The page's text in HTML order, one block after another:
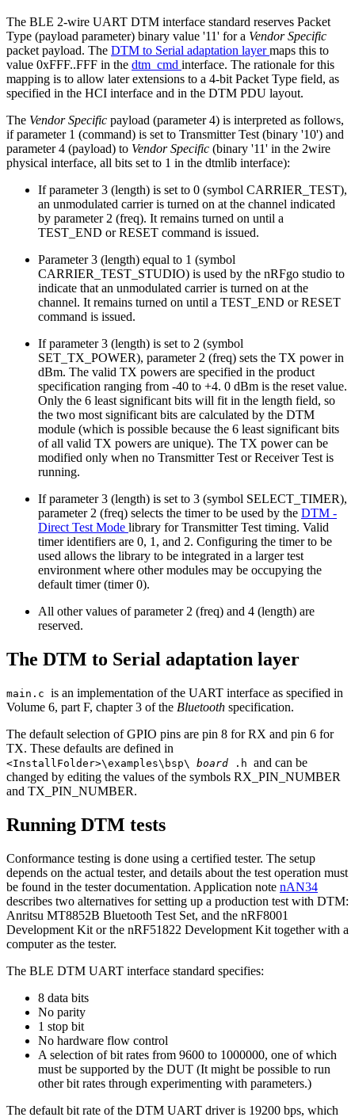
The BLE 2-wire UART DTM interface standard reserves Packet
Type (payload parameter) binary value '11' for a Vendor Specific
packet payload. The DTM to Serial adaptation layermaps this to
value 0xFFF..FFF in the dtm_cmd interface. The rationale for this
mapping is to allow later extensions to a 4-bit Packet Type field, as
specified in the HCI interface and in the DTM PDU layout.
The Vendor Specific payload (parameter 4) is interpreted as follows,
if parameter 1 (command) is set to Transmitter Test (binary '10') and
parameter 4 (payload) to Vendor Specific (binary '11' in the 2wire
physical interface, all bits set to 1 in the dtmlib interface):
If parameter 3 (length) is set to 0 (symbol CARRIER_TEST),
an unmodulated carrier is turned on at the channel indicated
by parameter 2 (freq). It remains turned on until a
TEST_END or RESET command is issued.
Parameter 3 (length) equal to 1 (symbol
CARRIER_TEST_STUDIO) is used by the nRFgo studio to
indicate that an unmodulated carrier is turned on at the
channel. It remains turned on until a TEST_END or RESET
command is issued.
If parameter 3 (length) is set to 2 (symbol
SET_TX_POWER), parameter 2 (freq) sets the TX power in
dBm. The valid TX powers are specified in the product
specification ranging from -40 to +4. 0 dBm is the reset value.
Only the 6 least significant bits will fit in the length field, so
the two most significant bits are calculated by the DTM
module (which is possible because the 6 least significant bits
of all valid TX powers are unique). The TX power can be
modified only when no Transmitter Test or Receiver Test is
running.
If parameter 3 (length) is set to 3 (symbol SELECT_TIMER),
parameter 2 (freq) selects the timer to be used by the DTM -
Direct Test Mode library for Transmitter Test timing. Valid
timer identifiers are 0, 1, and 2. Configuring the timer to be
used allows the library to be integrated in a larger test
environment where other modules may be occupying the
default timer (timer 0).
All other values of parameter 2 (freq) and 4 (length) are
reserved.
The DTM to Serial adaptation layer
main.c is an implementation of the UART interface as specified in
Volume 6, part F, chapter 3 of the Bluetooth specification.
The default selection of GPIO pins are pin 8 for RX and pin 6 for
TX. These defaults are defined in
<InstallFolder>\examples\bsp\ board .h and can be
changed by editing the values of the symbols RX_PIN_NUMBER
and TX_PIN_NUMBER.
Running DTM tests
Conformance testing is done using a certified tester. The setup
depends on the actual tester, and details about the test operation must
be found in the tester documentation. Application note nAN34
describes two alternatives for setting up a production test with DTM:
Anritsu MT8852B Bluetooth Test Set, and the nRF8001
Development Kit or the nRF51822 Development Kit together with a
computer as the tester.
The BLE DTM UART interface standard specifies:
8 data bits
No parity
1 stop bit
No hardware flow control
A selection of bit rates from 9600 to 1000000, one of which
must be supported by the DUT (It might be possible to run
other bit rates through experimenting with parameters.)
The default bit rate of the DTM UART driver is 19200 bps, which